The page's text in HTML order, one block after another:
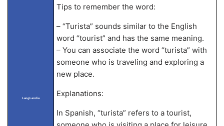
LangLandia
Tips to remember the word:
– “Turista” sounds similar to the English
word “tourist” and has the same meaning.
– You can associate the word “turista” with
someone who is traveling and exploring a
new place.
Explanations:
In Spanish, “turista” refers to a tourist,